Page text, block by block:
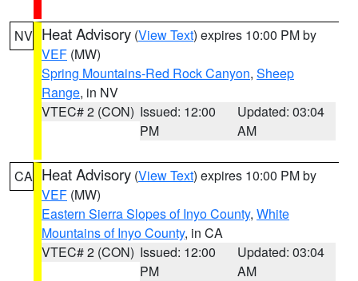
NV Heat Advisory (View Text) expires 10:00 PM by
VEF (MW)
Spring Mountains-Red Rock Canyon, Sheep
Range, in NV
VTEC# 2 (CON) Issued: 12:00
PM
Updated: 03:04
AM
CA Heat Advisory (View Text) expires 10:00 PM by
VEF (MW)
Eastern Sierra Slopes of Inyo County, White
Mountains of Inyo County, in CA
VTEC# 2 (CON) Issued: 12:00
PM
Updated: 03:04
AM